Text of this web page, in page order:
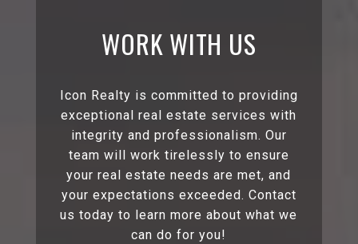
WORK WITH US
Icon Realty is committed to providing
exceptional real estate services with
integrity and professionalism. Our
team will work tirelessly to ensure
your real estate needs are met, and
your expectations exceeded. Contact
us today to learn more about what we
can do for you!